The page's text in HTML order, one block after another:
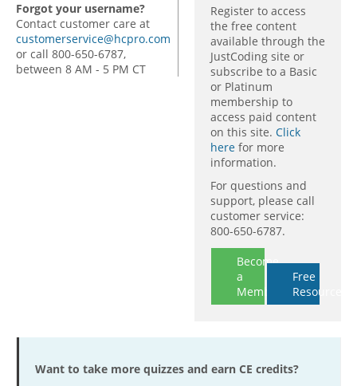
Forgot your username?
Contact customer care at
customerservice@hcpro.com
or call 800-650-6787,
between 8 AM - 5 PM CT
Register to access
the free content
available through the
JustCoding site or
subscribe to a Basic
or Platinum
membership to
access paid content
on this site. Click
here for more
information.
For questions and
support, please call
customer service:
800-650-6787.
Become
a
Member
Free
Resources
Want to take more quizzes and earn CE credits?